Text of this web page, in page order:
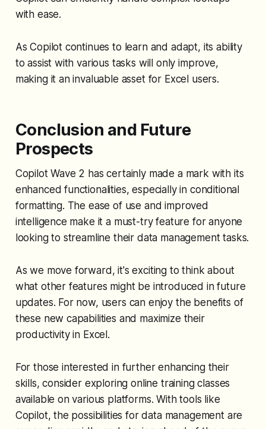
with ease.
As Copilot continues to learn and adapt, its ability
to assist with various tasks will only improve,
making it an invaluable asset for Excel users.
Conclusion and Future
Prospects
Copilot Wave 2 has certainly made a mark with its
enhanced functionalities, especially in conditional
formatting. The ease of use and improved
intelligence make it a must-try feature for anyone
looking to streamline their data management tasks.
As we move forward, it's exciting to think about
what other features might be introduced in future
updates. For now, users can enjoy the benefits of
these new capabilities and maximize their
productivity in Excel.
For those interested in further enhancing their
skills, consider exploring online training classes
available on various platforms. With tools like
Copilot, the possibilities for data management are